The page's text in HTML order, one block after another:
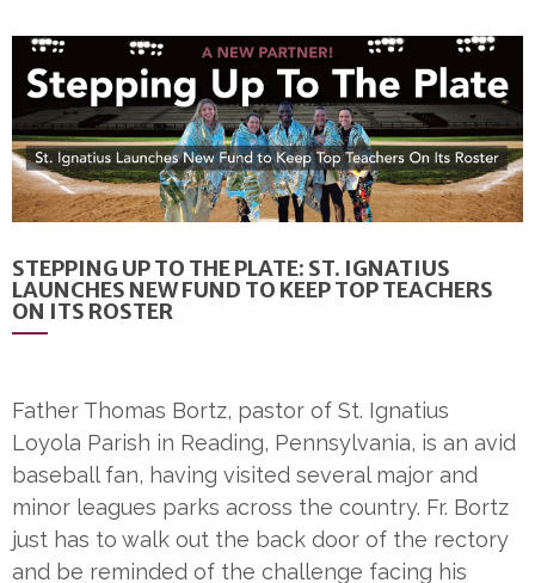
STEPPING UP TO THE PLATE: ST. IGNATIUS
LAUNCHES NEW FUND TO KEEP TOP TEACHERS
ON ITS ROSTER
Father Thomas Bortz, pastor of St. Ignatius
Loyola Parish in Reading, Pennsylvania, is an avid
baseball fan, having visited several major and
minor leagues parks across the country. Fr. Bortz
just has to walk out the back door of the rectory
and be reminded of the challenge facing his